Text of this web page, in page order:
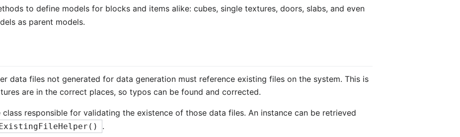
to define models for blocks and items alike: cubes, single textures, doors, slabs, and even
as parent models.
data files not generated for data generation must reference existing files on the system. This is
are in the correct places, so typos can be found and corrected.
class responsible for validating the existence of those data files. An instance can be retrieved
.